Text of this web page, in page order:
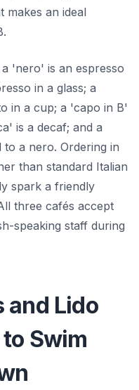
makes an ideal
'nero' is an espresso
in a glass; a
in a cup; a 'capo in B'
is a decaf; and a
a nero. Ordering in
than standard Italian
spark a friendly
three cafés accept
speaking staff during
and Lido
Swim